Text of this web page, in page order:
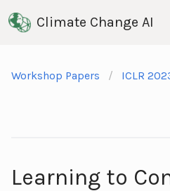
Climate Change AI
Workshop Papers ICLR
Learning to